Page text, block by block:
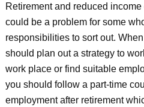
Retirement and reduced
could be a problem for some
responsibilities to sort out.
should plan out a strategy to
work place or find suitable
you should follow a part-time
employment after retirement